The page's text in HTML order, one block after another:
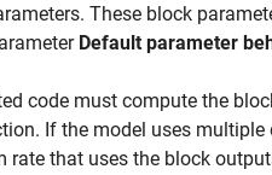
These block
Default parameter
code must compute the
If the model uses multiple
that uses the block